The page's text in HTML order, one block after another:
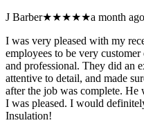
J Barber★★★★★a month ago
I was very pleased with my
employees to be very
and professional. They did an
attentive to detail, and made
after the job was complete. He
I was pleased. I would
Insulation!